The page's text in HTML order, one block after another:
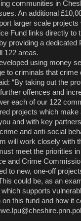
communities in
An additional
larger scale
Fund links directly to
providing a
122 areas.
using money
to criminals that crime
“By taking out the
offences and
each of our 122
projects which
and with key
and anti-social
will work closely with
meet the priorities
and Crime
to new, one-off
could be, as an
supports
this fund and how it